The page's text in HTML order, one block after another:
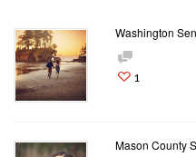
Washington
1
Mason County